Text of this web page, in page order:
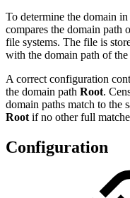
To determine the domain
compares the domain path
file systems. The file is
with the domain path of the
A correct configuration
the domain path Root.
domain paths match to the
Root if no other full
Configuration